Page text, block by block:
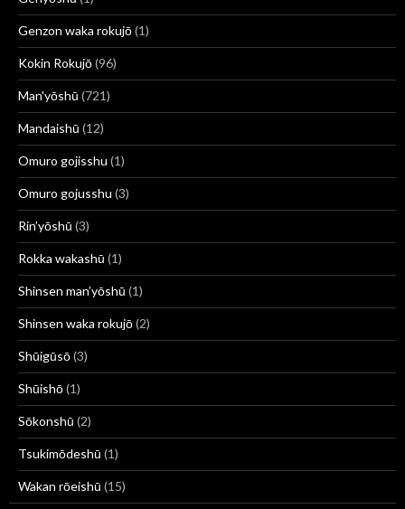
Genzon waka rokujō(1)
Kokin Rokujō(96)
Man'yōshū (721)
Mandaishū (12)
Omuro gojisshu (1)
Omuro gojusshu (3)
Rin’yōshū (3)
Rokka wakashū (1)
Shinsen man’yōshū (1)
Shinsen waka rokujō(2)
Shūigūsō(3)
Shūishō(1)
Sōkonshū (2)
Tsukimōdeshū (1)
Wakan rōeishū (15)